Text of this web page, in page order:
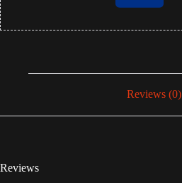
Reviews (0)
Reviews